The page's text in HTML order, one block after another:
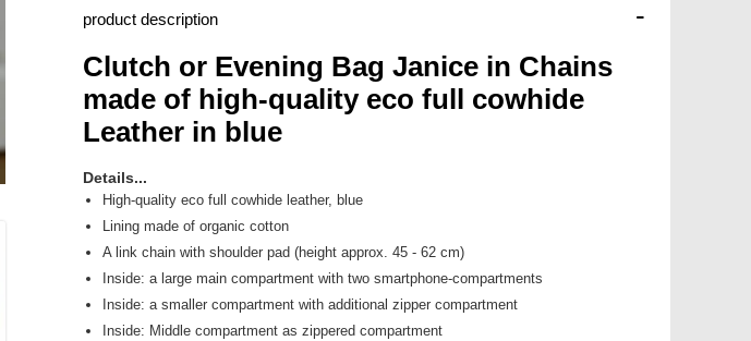
product description
-
Clutch or Evening Bag Janice in Chains
made of high-quality eco full cowhide
Leather in blue
Details...
High-quality eco full cowhide leather, blue
Lining made of organic cotton
A link chain with shoulder pad (height approx. 45 - 62 cm)
Inside: a large main compartment with two smartphone-compartments
Inside: a smaller compartment with additional zipper compartment
Inside: Middle compartment as zippered compartment